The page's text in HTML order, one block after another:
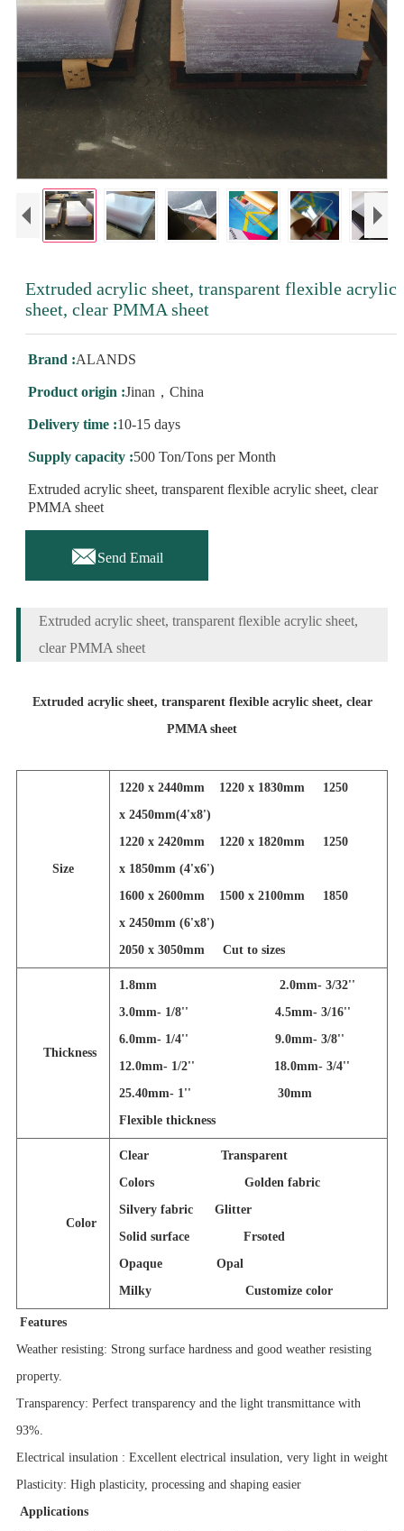
Extruded acrylic sheet, transparent flexible acrylic
sheet, clear PMMA sheet
Brand :ALANDS
Product origin :Jinan，China
Delivery time :10-15 days
Supply capacity :500 Ton/Tons per Month
Extruded acrylic sheet, transparent flexible acrylic sheet, clear
PMMA sheet
Send Email
Extruded acrylic sheet, transparent flexible acrylic sheet,
clear PMMA sheet
Extruded acrylic sheet, transparent flexible acrylic sheet, clear
PMMA sheet
Size
1220 x 2440mm 1220 x 1830mm 1250
x 2450mm(4'x8')
1220 x 2420mm 1220 x 1820mm 1250
x 1850mm (4'x6')
1600 x 2600mm 1500 x 2100mm 1850
x 2450mm (6'x8')
2050 x 3050mm Cut to sizes
Thickness
1.8mm 2.0mm- 3/32''
3.0mm- 1/8'' 4.5mm- 3/16''
6.0mm- 1/4'' 9.0mm- 3/8''
12.0mm- 1/2'' 18.0mm- 3/4''
25.40mm- 1'' 30mm
Flexible thickness
Color
Clear Transparent
Colors Golden fabric
Silvery fabric Glitter
Solid surface Frsoted
Opaque Opal
Milky Customize color
Features
Weather resisting: Strong surface hardness and good weather resisting
property.
Transparency: Perfect transparency and the light transmittance with
93%.
Electrical insulation : Excellent electrical insulation, very light in weight
Plasticity: High plasticity, processing and shaping easier
Applications